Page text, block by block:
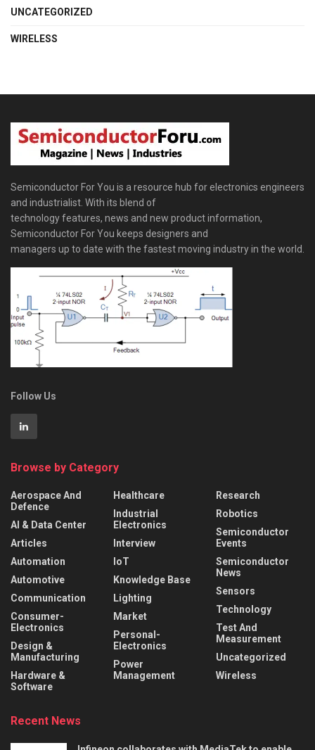
UNCATEGORIZED
WIRELESS
Semiconductor For You is a resource hub for electronics engineers
and industrialist. With its blend of
technology features, news and new product information,
Semiconductor For You keeps designers and
managers up to date with the fastest moving industry in the world.
Follow Us
Browse by Category
Aerospace And
Defence
AI & Data Center
Articles
Automation
Automotive
Communication
Consumer-
Electronics
Design &
Manufacturing
Hardware &
Software
Healthcare
Industrial
Electronics
Interview
IoT
Knowledge Base
Lighting
Market
Personal-
Electronics
Power
Management
Research
Robotics
Semiconductor
Events
Semiconductor
News
Sensors
Technology
Test And
Measurement
Uncategorized
Wireless
Recent News